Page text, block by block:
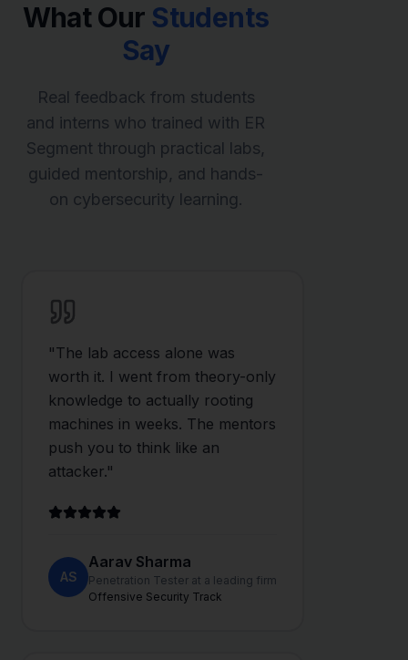
What Our Students
Say
Real feedback from students
and interns who trained with ER
Segment through practical labs,
guided mentorship, and hands-
on cybersecurity learning.
"The lab access alone was
worth it. I went from theory-only
knowledge to actually rooting
machines in weeks. The mentors
push you to think like an
attacker."
AS
Aarav Sharma
Penetration Tester at a leading firm
Offensive Security Track